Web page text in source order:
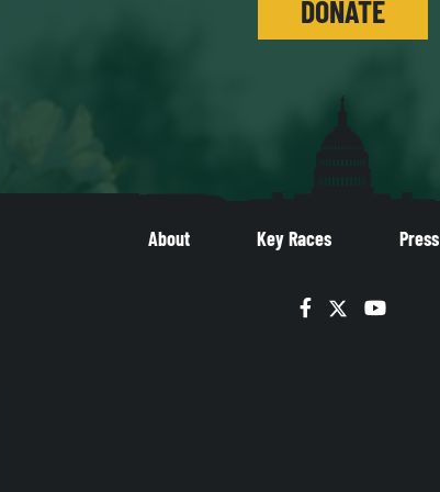
DONATE
About Key Races Press
Facebook
TwitterYouTube